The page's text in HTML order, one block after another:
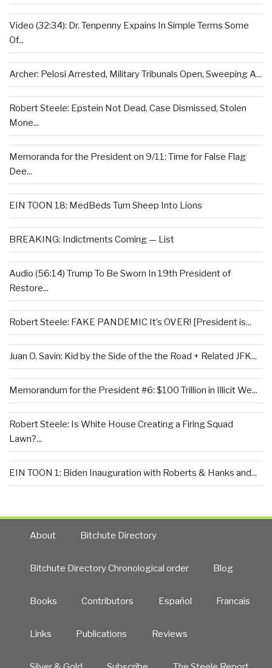
Video (32:34): Dr. Tenpenny Expains In Simple Terms Some
Of...
Archer: Pelosi Arrested, Military Tribunals Open, Sweeping A...
Robert Steele: Epstein Not Dead, Case Dismissed, Stolen
Mone...
Memoranda for the President on 9/11: Time for False Flag
Dee...
EIN TOON 18: MedBeds Turn Sheep Into Lions
BREAKING: Indictments Coming — List
Audio (56:14) Trump To Be Sworn In 19th President of
Restore...
Robert Steele: FAKE PANDEMIC It’s OVER! [President is...
Juan O. Savin: Kid by the Side of the the Road + Related JFK...
Memorandum for the President #6: $100 Trillion in Illicit We...
Robert Steele: Is White House Creating a Firing Squad
Lawn?...
EIN TOON 1: Biden Inauguration with Roberts & Hanks and...
About Bitchute Directory
Bitchute Directory Chronological order Blog
Books Contributors Español Francais
Links Publications Reviews